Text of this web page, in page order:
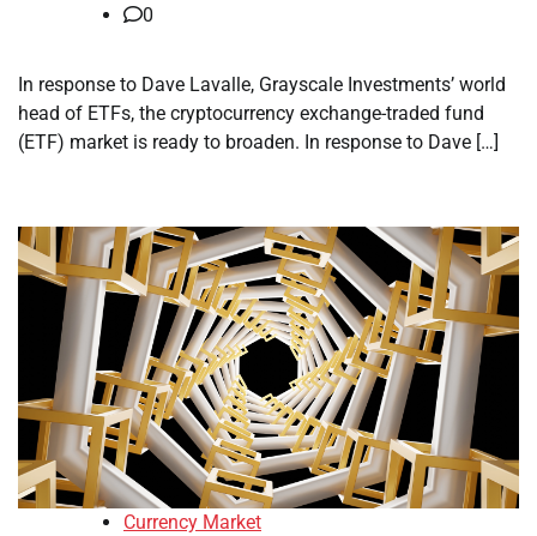
0
In response to Dave Lavalle, Grayscale Investments’ world
head of ETFs, the cryptocurrency exchange-traded fund
(ETF) market is ready to broaden. In response to Dave […]
Currency Market